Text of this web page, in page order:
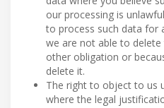
our processing is
to process such data for
we are not able to
other obligation or
delete it.
The right to object to us
where the legal